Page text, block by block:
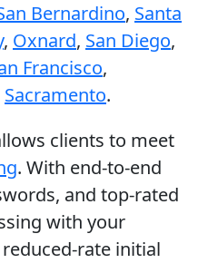
Bernardino, Santa
, Oxnard, San Diego,
Francisco,
Sacramento.
clients to meet
. With end-to-end
and top-rated
with your
rate initial